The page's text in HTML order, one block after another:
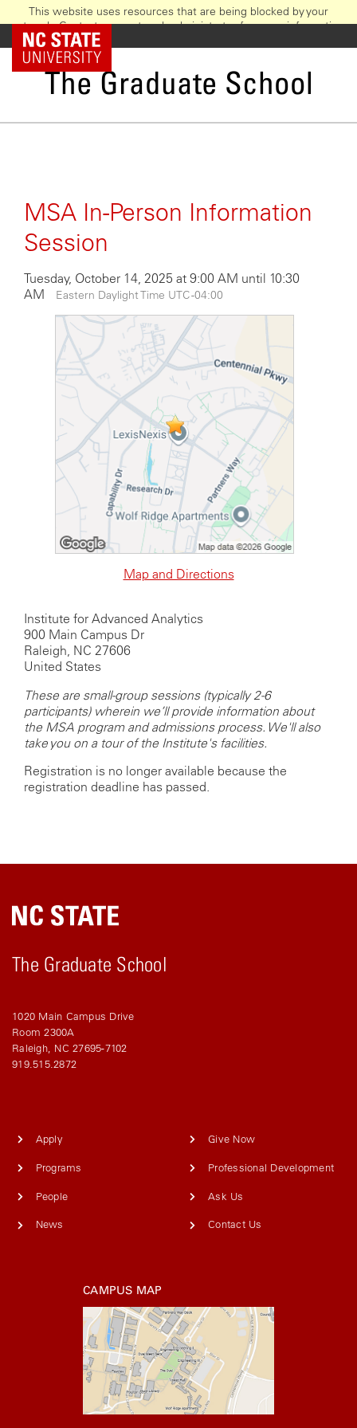
This website uses resources that are being blocked by your
network. Contact your network administrator for more information.
to
content
NC State Home
The Graduate School
MSA In-Person Information
Session
Tuesday, October 14, 2025 at 9:00 AM until 10:30
AM
Eastern Daylight Time UTC -04:00
Map and Directions
Institute for Advanced Analytics
900 Main Campus Dr
Raleigh, NC 27606
United States
These are small-group sessions (typically 2-6
participants) wherein we’ll provide information about
the MSA program and admissions process. We'll also
take you on a tour of the Institute's facilities.
Registration is no longer available because the
registration deadline has passed.
The Graduate School
1020 Main Campus Drive
Room 2300A
Raleigh, NC 27695-7102
919.515.2872
Apply
Programs
People
News
Give Now
Professional Development
Ask Us
Contact Us
CAMPUS MAP